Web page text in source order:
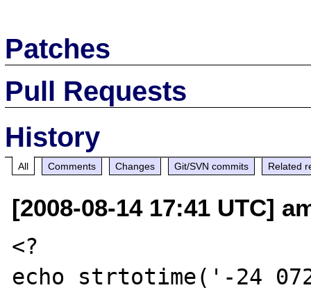
Patches
Pull Requests
History
All Comments Changes Git/SVN commits Related
[2008-08-14 17:41 UTC]
<?
echo strtotime('-24